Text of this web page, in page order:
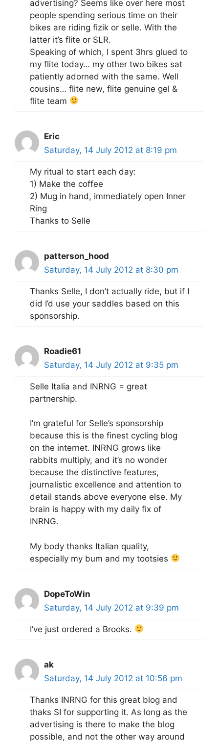
advertising? Seems like over here most
people spending serious time on their
bikes are riding fizik or selle. With the
latter it’s flite or SLR.
Speaking of which, I spent 3hrs glued to
my flite today… my other two bikes sat
patiently adorned with the same. Well
cousins… flite new, flite genuine gel &
flite team
Eric
Saturday, 14 July 2012 at 8:19 pm
My ritual to start each day:
1) Make the coffee
2) Mug in hand, immediately open Inner
Ring
Thanks to Selle
patterson_hood
Saturday, 14 July 2012 at 8:30 pm
Thanks Selle, I don’t actually ride, but if I
did I’d use your saddles based on this
sponsorship.
Roadie61
Saturday, 14 July 2012 at 9:35 pm
Selle Italia and INRNG = great
partnership.
I’m grateful for Selle’s sponsorship
because this is the finest cycling blog
on the internet. INRNG grows like
rabbits multiply, and it’s no wonder
because the distinctive features,
journalistic excellence and attention to
detail stands above everyone else. My
brain is happy with my daily fix of
INRNG.
My body thanks Italian quality,
especially my bum and my tootsies
DopeToWin
Saturday, 14 July 2012 at 9:39 pm
I’ve just ordered a Brooks.
ak
Saturday, 14 July 2012 at 10:56 pm
Thanks INRNG for this great blog and
thaks SI for supporting it. As long as the
advertising is there to make the blog
possible, and not the other way around